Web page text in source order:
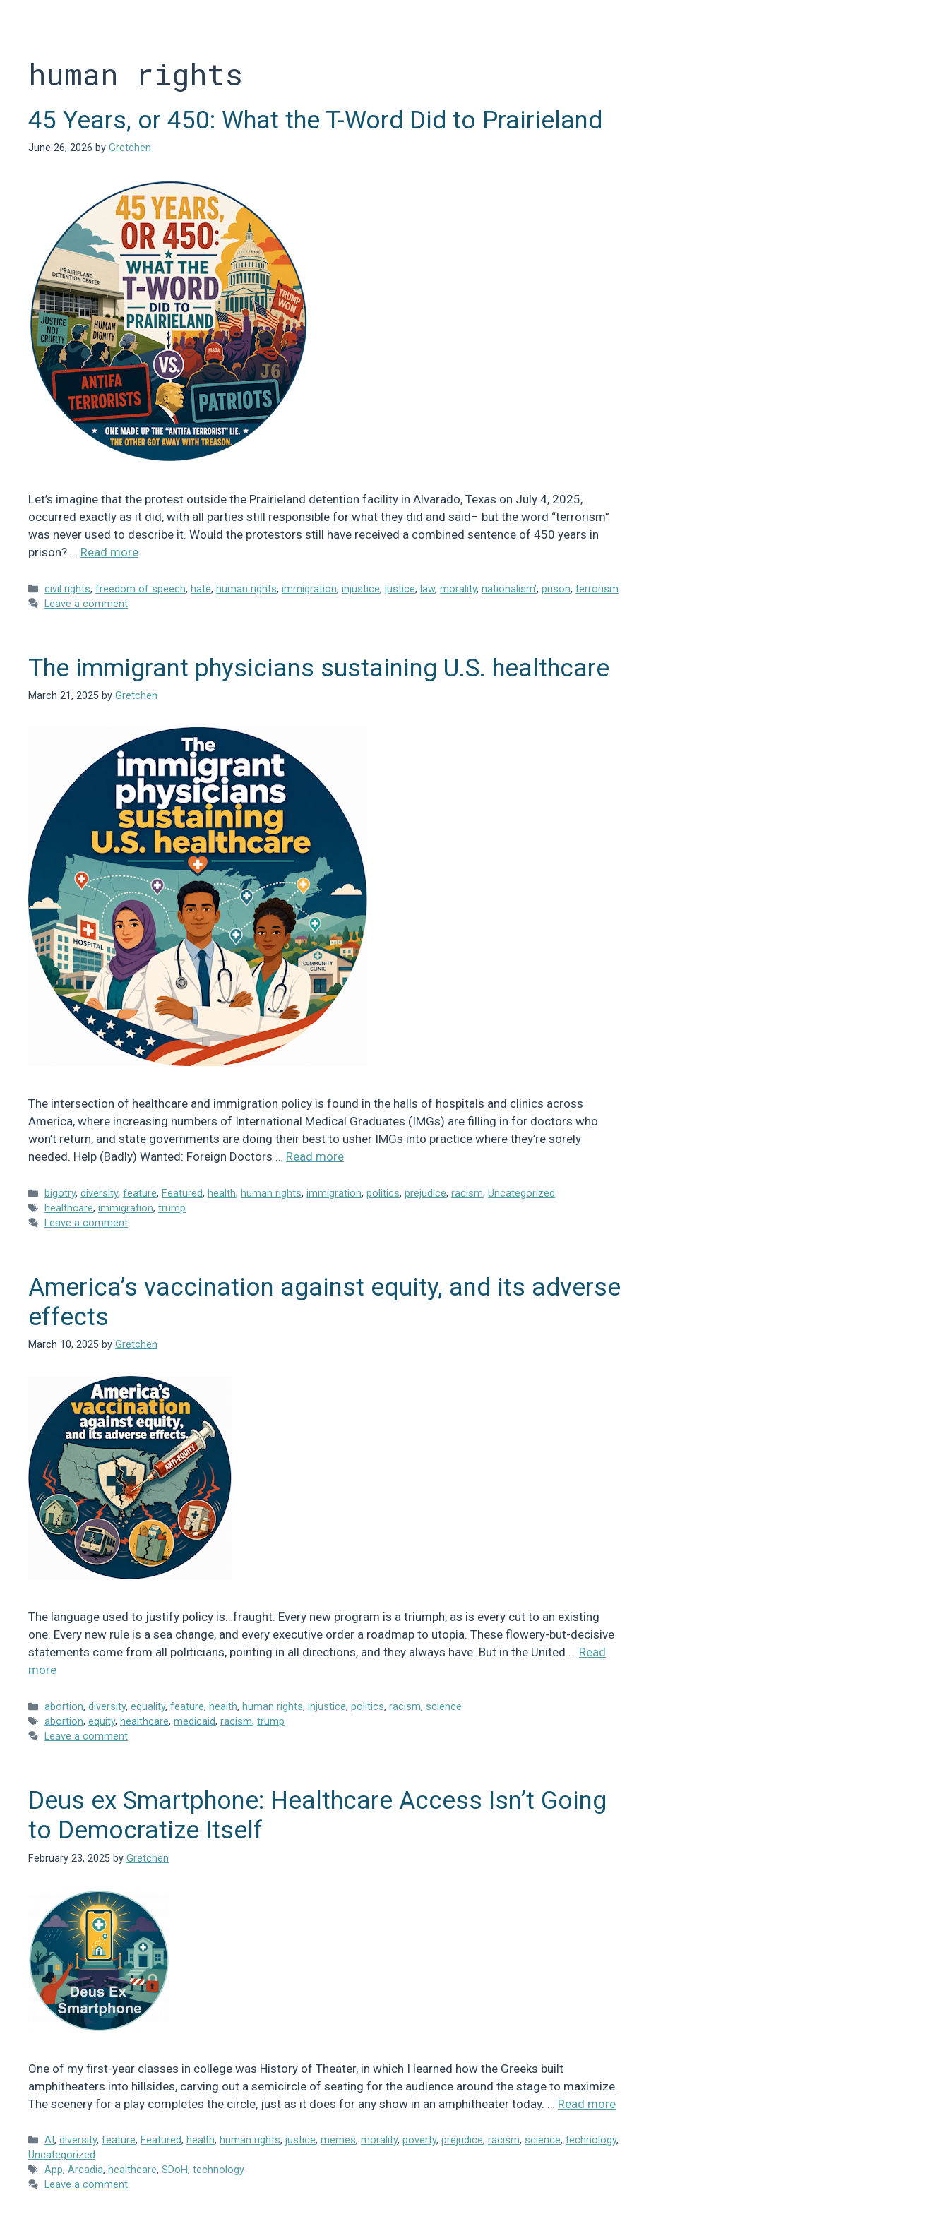
human rights
45 Years, or 450: What the T-Word Did to Prairieland
June 26, 2026 by Gretchen
Let’s imagine that the protest outside the Prairieland detention facility in Alvarado, Texas on July 4, 2025,
occurred exactly as it did, with all parties still responsible for what they did and said– but the word “terrorism”
was never used to describe it. Would the protestors still have received a combined sentence of 450 years in
prison? … Read more
Categories
civil rights,freedom of speech, hate, human rights,immigration,injustice,justice, law,morality,nationalism',prison,terrorism
Leave a comment
The immigrant physicians sustaining U.S. healthcare
March 21, 2025 by Gretchen
The intersection of healthcare and immigration policy is found in the halls of hospitals and clinics across
America, where increasing numbers of International Medical Graduates (IMGs) are filling in for doctors who
won’t return, and state governments are doing their best to usher IMGs into practice where they’re sorely
needed. Help (Badly) Wanted: Foreign Doctors … Read more
Categories
bigotry,diversity,feature, Featured, health, human rights,immigration,politics,prejudice,racism,Uncategorized
Tags
healthcare,immigration,trump
Leave a comment
America’s vaccination against equity, and its adverse
effects
March 10, 2025 by Gretchen
The language used to justify policy is…fraught. Every new program is a triumph, as is every cut to an existing
one. Every new rule is a sea change, and every executive order a roadmap to utopia. These flowery-but-decisive
statements come from all politicians, pointing in all directions, and they always have. But in the United … Read
more
Categories
abortion,diversity,equality,feature, health, human rights,injustice,politics,racism, science
Tags
abortion,equity, healthcare,medicaid,racism,trump
Leave a comment
Deus ex Smartphone: Healthcare Access Isn’t Going
to Democratize Itself
February 23, 2025 by Gretchen
One of my first-year classes in college was History of Theater, in which I learned how the Greeks built
amphitheaters into hillsides, carving out a semicircle of seating for the audience around the stage to maximize.
The scenery for a play completes the circle, just as it does for any show in an amphitheater today. … Read more
Categories
AI,diversity,feature,Featured,health,human rights,justice,memes,morality,poverty,prejudice,racism, science,technology,
Uncategorized
Tags
App,Arcadia,healthcare,SDoH,technology
Leave a comment